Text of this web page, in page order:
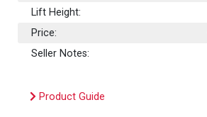
Lift Height:
Price:
Seller Notes:
Product Guide